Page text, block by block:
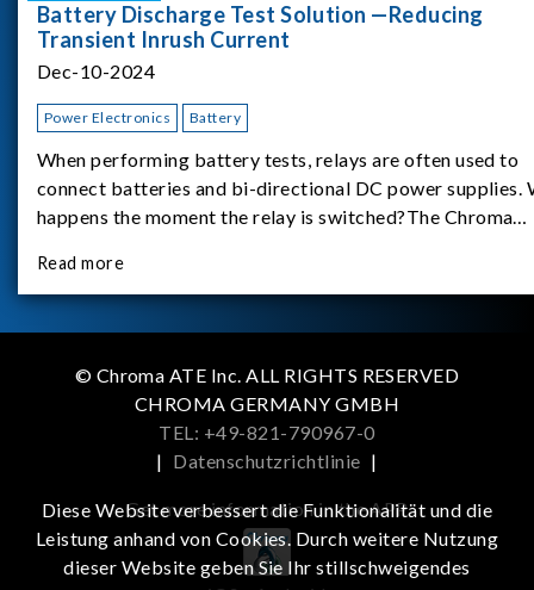
Battery Discharge Test Solution —Reducing
Transient Inrush Current
Dec-10-2024
Power Electronics Battery
When performing battery tests, relays are often used to
connect batteries and bi-directional DC power supplies.
happens the moment the relay is switched?The Chroma
study.provides an applicati
Read more
© Chroma ATE Inc. ALL RIGHTS RESERVED
CHROMA GERMANY GMBH
TEL: +49-821-790967-0
| Datenschutzrichtlinie |
Get more information in the APP
Diese Website verbessert die Funktionalität und die
Leistung anhand von Cookies. Durch weitere Nutzung
dieser Website geben Sie Ihr stillschweigendes